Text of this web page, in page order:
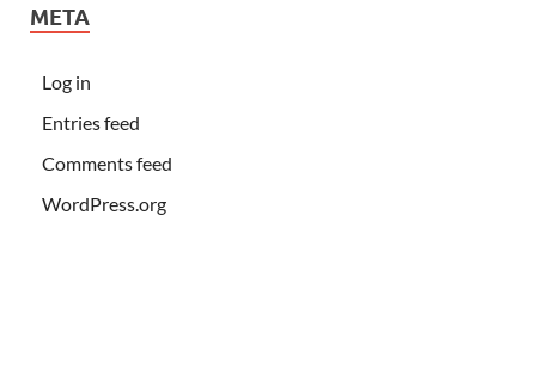
META
Log in
Entries feed
Comments feed
WordPress.org